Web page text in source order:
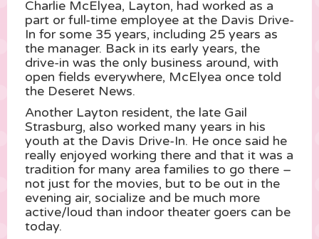
Charlie McElyea, Layton, had worked as a
part or full-time employee at the Davis Drive-
In for some 35 years, including 25 years as
the manager. Back in its early years, the
drive-in was the only business around, with
open fields everywhere, McElyea once told
the Deseret News.
Another Layton resident, the late Gail
Strasburg, also worked many years in his
youth at the Davis Drive-In. He once said he
really enjoyed working there and that it was a
tradition for many area families to go there –
not just for the movies, but to be out in the
evening air, socialize and be much more
active/loud than indoor theater goers can be
today.